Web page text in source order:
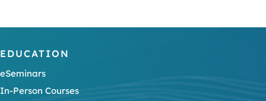
EDUCATION
eSeminars
In-Person Courses